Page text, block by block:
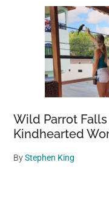
Wild Parrot
Kindhearted
ByStephen King